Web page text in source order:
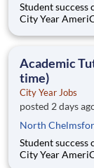
Student success
City Year AmeriCorps Member
Teams of City Year AmeriCorps members provide support to
Academic
time)
City Year Jobs
posted 2 days
North
Student success
City Year AmeriCorps Member